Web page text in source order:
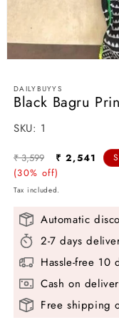
modal
DAILYBUYYS
Black Bagru
SKU:
SKU: 1
Regular
price
₹ 3,599
Sale
price
₹ 2,541
(30% off)
Tax included.
Automatic
2-7 days
Hassle-free 10
Cash on
Free shipping